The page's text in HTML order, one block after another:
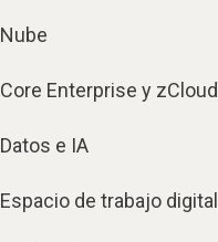
Nube
Core Enterprise y zCloud
Datos e IA
Espacio de trabajo digital